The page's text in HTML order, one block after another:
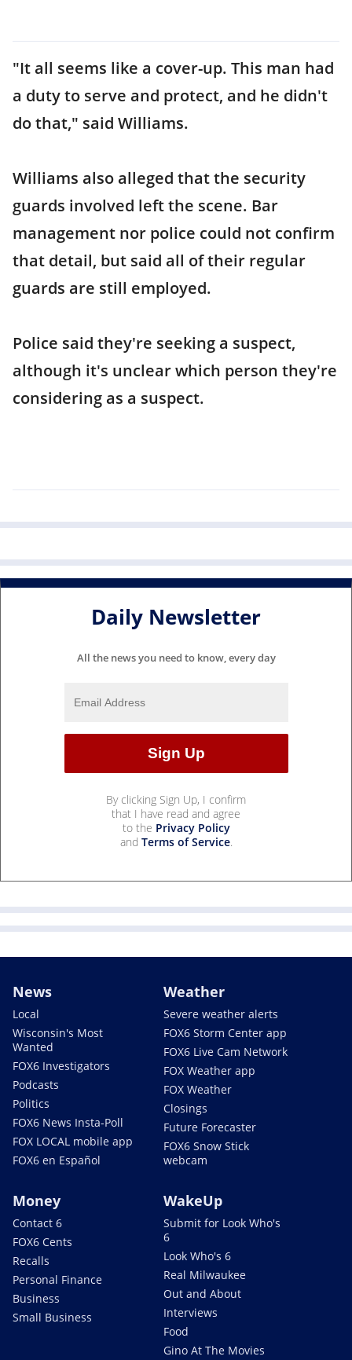
"It all seems like a cover-up. This man had
a duty to serve and protect, and he didn't
do that," said Williams.
Williams also alleged that the security
guards involved left the scene. Bar
management nor police could not confirm
that detail, but said all of their regular
guards are still employed.
Police said they're seeking a suspect,
although it's unclear which person they're
considering as a suspect.
Daily Newsletter
All the news you need to know, every day
By clicking Sign Up, I confirm
that I have read and agree
to the Privacy Policy
and Terms of Service.
News
Local
Wisconsin's Most
Wanted
FOX6 Investigators
Podcasts
Politics
FOX6 News Insta-Poll
FOX LOCAL mobile app
FOX6 en Español
Weather
Severe weather alerts
FOX6 Storm Center app
FOX6 Live Cam Network
FOX Weather app
FOX Weather
Closings
Future Forecaster
FOX6 Snow Stick
webcam
Money
Contact 6
FOX6 Cents
Recalls
Personal Finance
Business
Small Business
WakeUp
Submit for Look Who's
6
Look Who's 6
Real Milwaukee
Out and About
Interviews
Food
Gino At The Movies